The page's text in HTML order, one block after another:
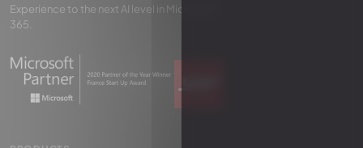
Experience to the next AI level in Microsoft
365.